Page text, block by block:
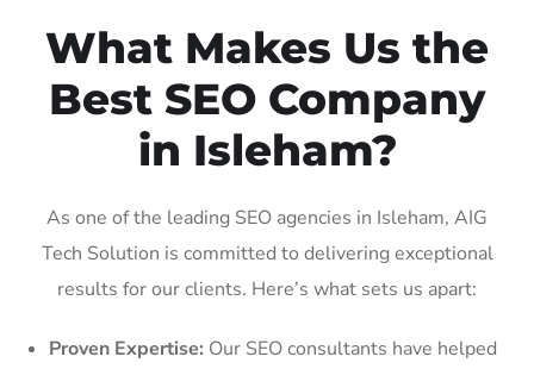
What Makes Us the
Best SEO Company
in Isleham?
As one of the leading SEO agencies in Isleham, AIG
Tech Solution is committed to delivering exceptional
results for our clients. Here’s what sets us apart:
Proven Expertise: Our SEO consultants have helped